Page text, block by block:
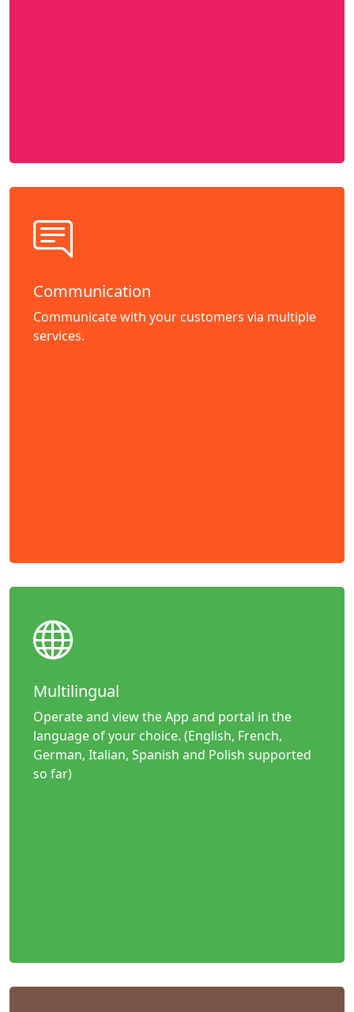
Communication
Communicate with your customers via multiple
services.
Multilingual
Operate and view the App and portal in the
language of your choice. (English, French,
German, Italian, Spanish and Polish supported
so far)